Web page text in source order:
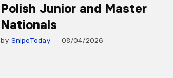
Polish Junior and Master
Nationals
by SnipeToday 08/04/2026